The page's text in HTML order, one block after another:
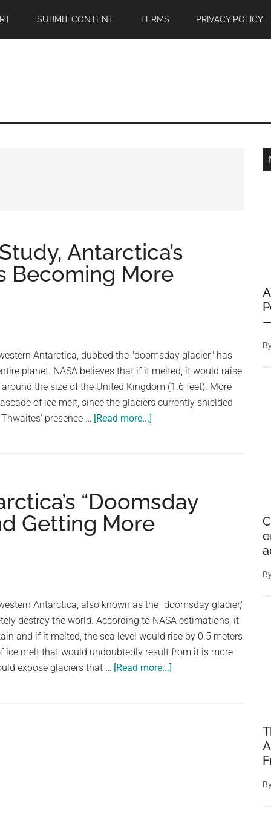
SUBMIT CONTENT TERMS PRIVACY POLICY
Antarctica’s
Becoming More
Antarctica, dubbed the "doomsday glacier," has
planet. NASA believes that if it melted, it would raise
the size of the United Kingdom (1.6 feet). More
of ice melt, since the glaciers currently shielded
presence … [Read more...]
Study,
Antarctica’s
‘Doomsday
Unstable
As
It
Melts
“Doomsday
Getting More
Antarctica, also known as the "doomsday glacier,"
destroy the world. According to NASA estimations, it
and if it melted, the sea level would rise by 0.5 meters
ice melt that would undoubtedly result from it is more
expose glaciers that … [Read more...]